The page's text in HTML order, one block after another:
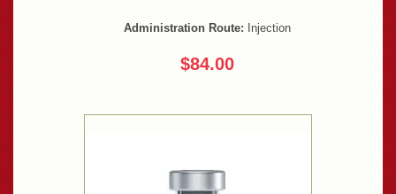
Administration Route: Injection
$84.00